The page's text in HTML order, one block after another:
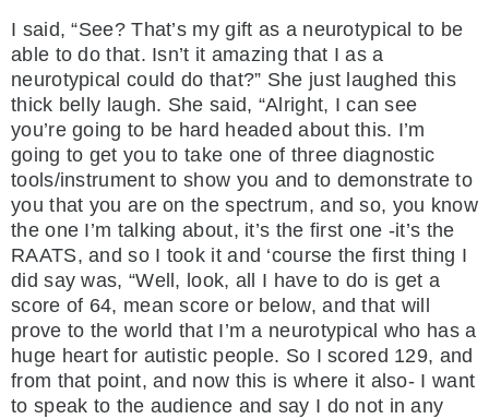
I said, “See? That’s my gift as a neurotypical to be
able to do that. Isn’t it amazing that I as a
neurotypical could do that?” She just laughed this
thick belly laugh. She said, “Alright, I can see
you’re going to be hard headed about this. I’m
going to get you to take one of three diagnostic
tools/instrument to show you and to demonstrate to
you that you are on the spectrum, and so, you know
the one I’m talking about, it’s the first one -it’s the
RAATS, and so I took it and ‘course the first thing I
did say was, “Well, look, all I have to do is get a
score of 64, mean score or below, and that will
prove to the world that I’m a neurotypical who has a
huge heart for autistic people. So I scored 129, and
from that point, and now this is where it also- I want
to speak to the audience and say I do not in any